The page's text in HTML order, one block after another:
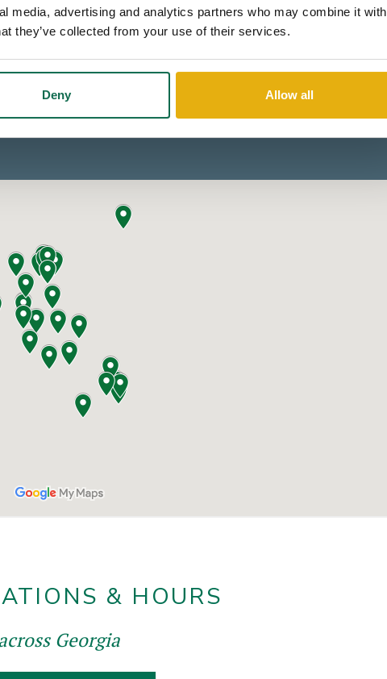
media, advertising and analytics partners who may combine it with
they’ve collected from your use of their services.
Deny Allow all
& HOURS
Georgia